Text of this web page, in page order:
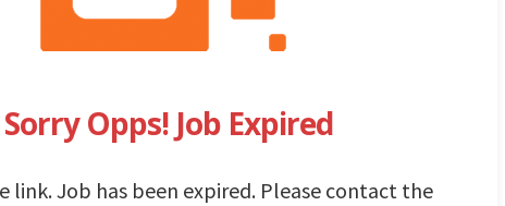
Opps! Job Expired
link. Job has been expired. Please contact the